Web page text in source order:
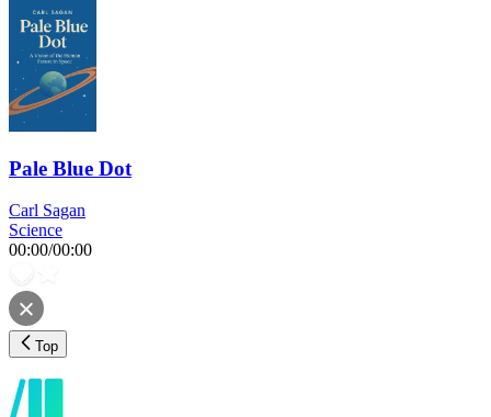
Pale Blue Dot
Carl Sagan
Science
00:00/00:00
Top